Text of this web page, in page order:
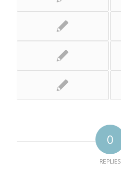
0
REPLIES